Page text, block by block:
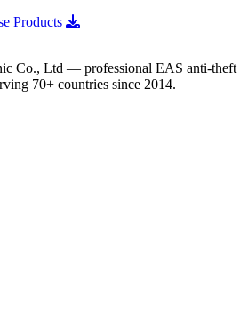
Products
Co., Ltd — professional EAS anti-theft
70+ countries since 2014.